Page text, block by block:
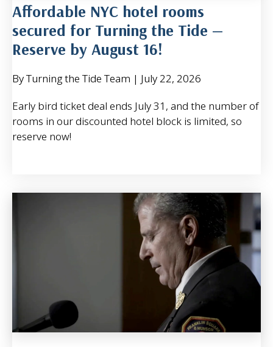
Affordable NYC hotel rooms
secured for Turning the Tide —
Reserve by August 16!
By Turning the Tide Team | July 22, 2026
Early bird ticket deal ends July 31, and the number of
rooms in our discounted hotel block is limited, so
reserve now!